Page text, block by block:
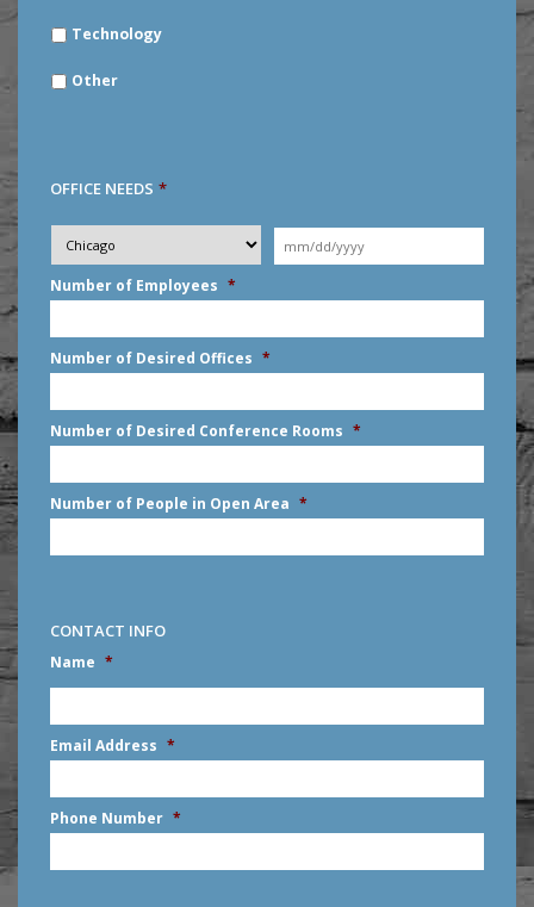
Technology
Other
OFFICE NEEDS *
City *
Moving
Date *
slash
YYYY
Number of Employees *
Number of Desired Offices *
Number of Desired Conference Rooms *
Number of People in Open Area *
CONTACT INFO
Name *
First
Email Address *
Phone Number *